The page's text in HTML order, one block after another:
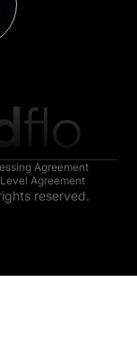
Agreement
Agreement
reserved.